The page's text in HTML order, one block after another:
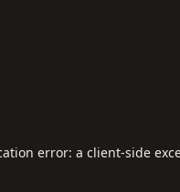
error: a client-side